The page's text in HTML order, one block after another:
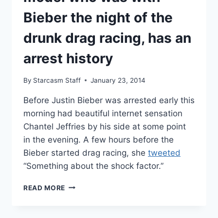
Bieber the night of the
drunk drag racing, has an
arrest history
By Starcasm Staff January 23, 2014
Before Justin Bieber was arrested early this
morning had beautiful internet sensation
Chantel Jeffries by his side at some point
in the evening. A few hours before the
Bieber started drag racing, she tweeted
“Something about the shock factor.”
READ MORE CHANTEL